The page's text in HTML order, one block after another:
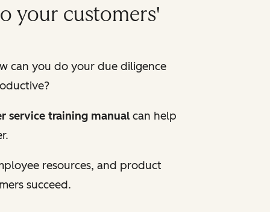
your customers'
can you do your due diligence
service training manualcan help
resources, and product
succeed.